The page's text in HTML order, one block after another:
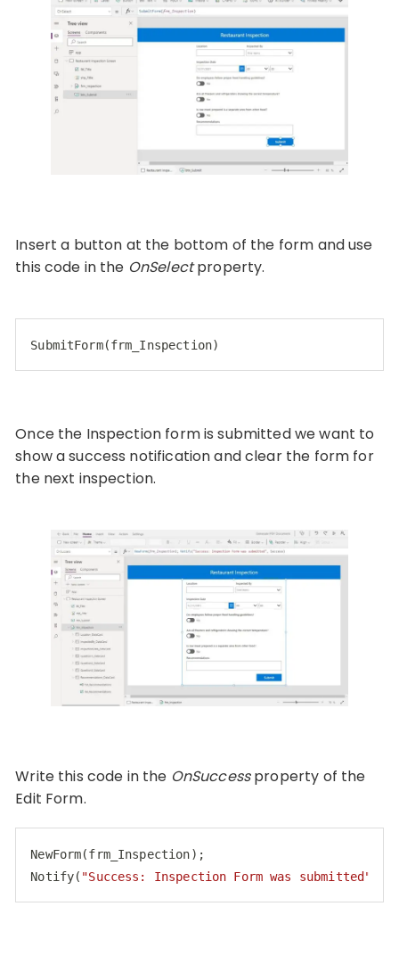
Insert a button at the bottom of the form and use
this code in the OnSelectproperty.
SubmitForm(frm_Inspection)
Once the Inspection form is submitted we want to
show a success notification and clear the form for
the next inspection.
Write this code in the OnSuccessproperty of the
Edit Form.
NewForm(frm_Inspection);
Notify( "Success: Inspection Form was submitted"